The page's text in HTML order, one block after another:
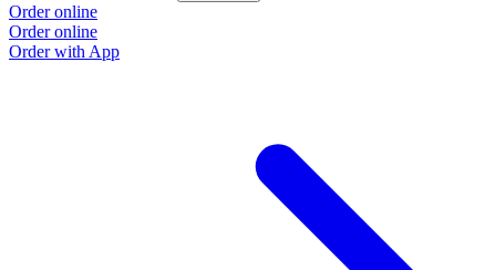
Order online
Order online
Order with App